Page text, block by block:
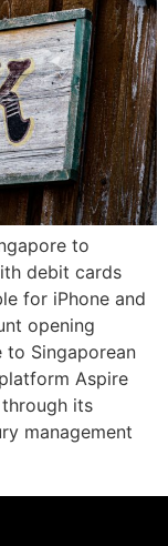
to
debit cards
for iPhone and
opening
to Singaporean
Aspire
its
management